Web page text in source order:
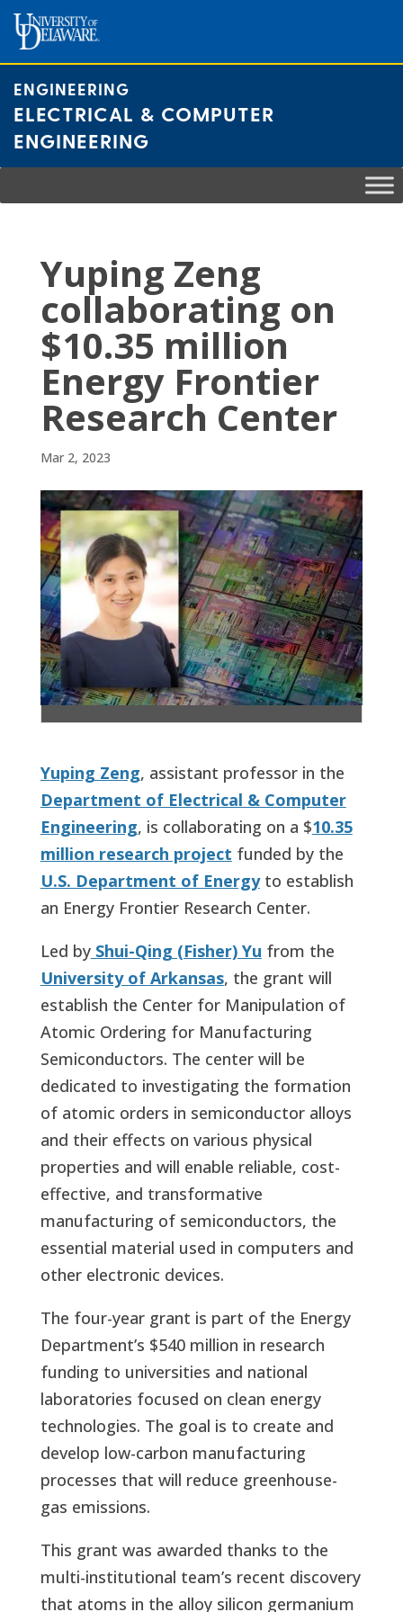
Skip
to
content
ENGINEERING
ELECTRICAL & COMPUTER
ENGINEERING
Yuping Zeng
collaborating on
$10.35 million
Energy Frontier
Research Center
Mar 2, 2023
Yuping Zeng, assistant professor in the
Department of Electrical & Computer
Engineering, is collaborating on a $10.35
million research project funded by the
U.S. Department of Energyto establish
an Energy Frontier Research Center.
Led byShui-Qing (Fisher) Yu from the
University of Arkansas, the grant will
establish the Center for Manipulation of
Atomic Ordering for Manufacturing
Semiconductors. The center will be
dedicated to investigating the formation
of atomic orders in semiconductor alloys
and their effects on various physical
properties and will enable reliable, cost-
effective, and transformative
manufacturing of semiconductors, the
essential material used in computers and
other electronic devices.
The four-year grant is part of the Energy
Department’s $540 million in research
funding to universities and national
laboratories focused on clean energy
technologies. The goal is to create and
develop low-carbon manufacturing
processes that will reduce greenhouse-
gas emissions.
This grant was awarded thanks to the
multi-institutional team’s recent discovery
that atoms in the alloy silicon germanium